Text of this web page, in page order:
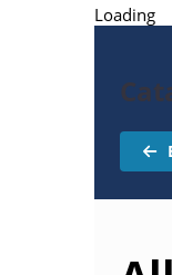
Loading